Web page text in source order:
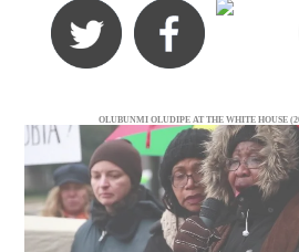
OLUBUNMI OLUDIPE AT THE WHITE HOUSE